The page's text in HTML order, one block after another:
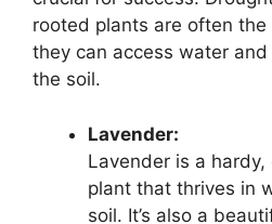
rooted plants are often
they can access water
the soil.
Lavender:
Lavender is a
plant that thrives in
soil. It’s also a